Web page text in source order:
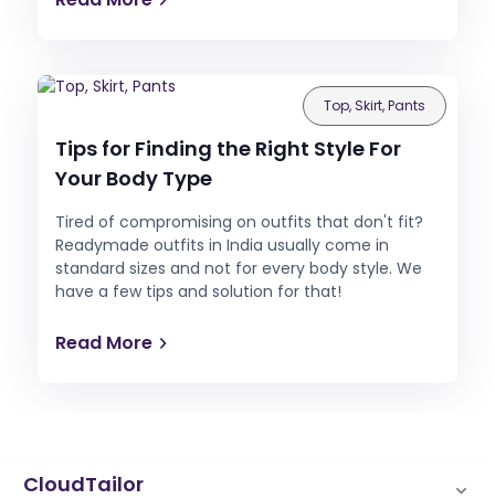
Top, Skirt, Pants
Tips for Finding the Right Style For
Your Body Type
Tired of compromising on outfits that don't fit?
Readymade outfits in India usually come in
standard sizes and not for every body style. We
have a few tips and solution for that!
Read More
CloudTailor